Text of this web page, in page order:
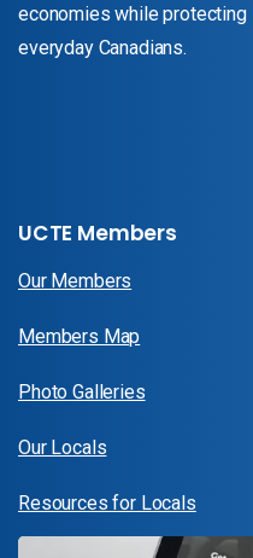
economies while protecting
everyday Canadians.
UCTE Members
Our Members
Members Map
Photo Galleries
Our Locals
Resources for Locals